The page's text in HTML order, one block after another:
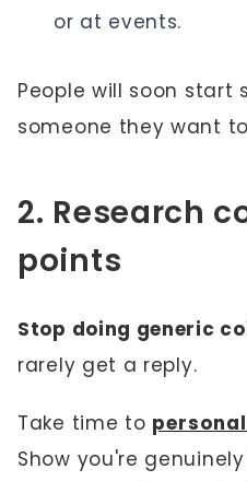
or at events.
People will soon start
someone they want
2. Research
points
Stop doing generic
rarely get a reply.
Take time to
Show you're